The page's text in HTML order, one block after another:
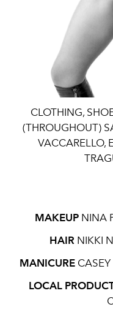
CLOTHING,
(THROUGHOUT)
VACCARELLO,
MAKEUP NINA
HAIR NIKKI
MANICURECASEY
LOCAL